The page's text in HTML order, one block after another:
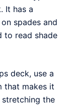
It has a
spades and
to read shade
deck, use a
that makes it
the